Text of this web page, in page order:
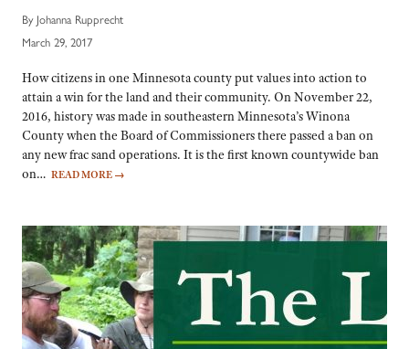
By Johanna Rupprecht
March 29, 2017
How citizens in one Minnesota county put values into action to
attain a win for the land and their community. On November 22,
2016, history was made in southeastern Minnesota’s Winona
County when the Board of Commissioners there passed a ban on
any new frac sand operations. It is the first known countywide ban
on… READ MORE →